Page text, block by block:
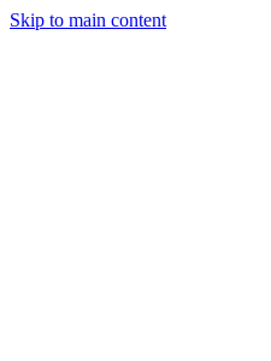
Skip to main content